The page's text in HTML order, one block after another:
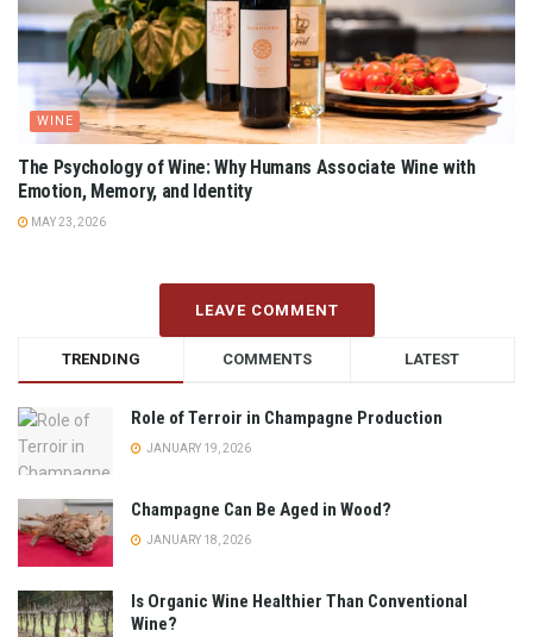
WINE
The Psychology of Wine: Why Humans Associate Wine with
Emotion, Memory, and Identity
MAY 23, 2026
LEAVE COMMENT
TRENDING COMMENTS LATEST
Role of Terroir in Champagne Production
JANUARY 19, 2026
Champagne Can Be Aged in Wood?
JANUARY 18, 2026
Is Organic Wine Healthier Than Conventional
Wine?